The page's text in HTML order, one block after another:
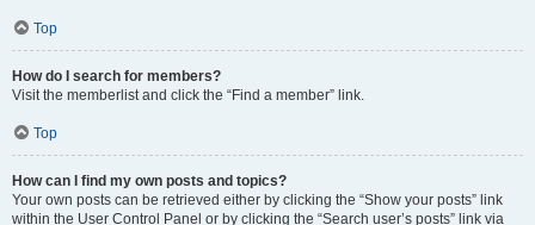
Top
How do I search for members?
Visit the memberlist and click the “Find a member” link.
Top
How can I find my own posts and topics?
Your own posts can be retrieved either by clicking the “Show your posts” link
within the User Control Panel or by clicking the “Search user’s posts” link via